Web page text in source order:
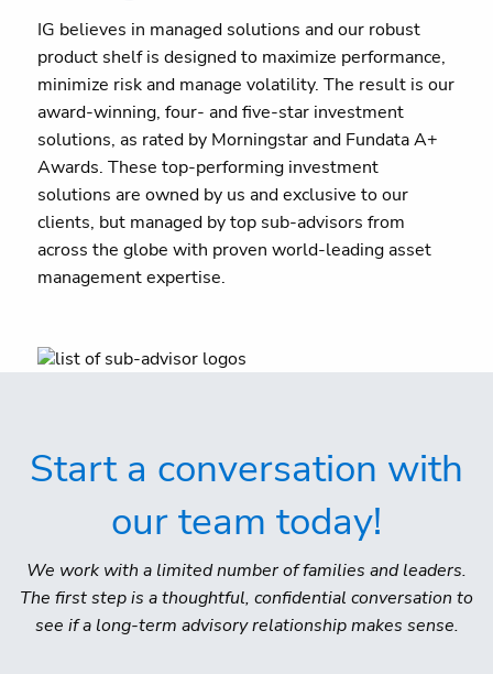
IG believes in managed solutions and our robust
product shelf is designed to maximize performance,
minimize risk and manage volatility. The result is our
award-winning, four- and five-star investment
solutions, as rated by Morningstar and Fundata A+
Awards. These top-performing investment
solutions are owned by us and exclusive to our
clients, but managed by top sub-advisors from
across the globe with proven world-leading asset
management expertise.
Start a conversation with
our team today!
We work with a limited number of families and leaders.
The first step is a thoughtful, confidential conversation to
see if a long-term advisory relationship makes sense.